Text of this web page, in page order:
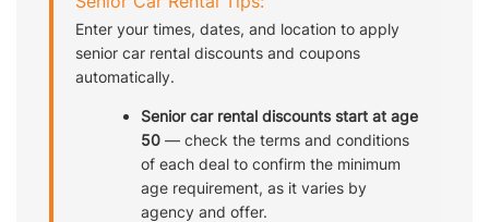
Enter your times, dates, and location to apply
senior car rental discounts and coupons
automatically.
Senior car rental discounts start at age
50 — check the terms and conditions
of each deal to confirm the minimum
age requirement, as it varies by
agency and offer.